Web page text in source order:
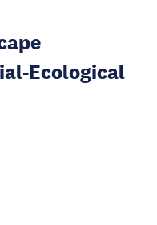
Ecological